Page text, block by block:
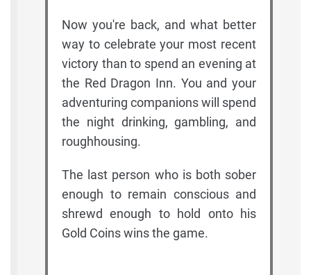
Now you're back, and what better
way to celebrate your most recent
victory than to spend an evening at
the Red Dragon Inn. You and your
adventuring companions will spend
the night drinking, gambling, and
roughhousing.
The last person who is both sober
enough to remain conscious and
shrewd enough to hold onto his
Gold Coins wins the game.